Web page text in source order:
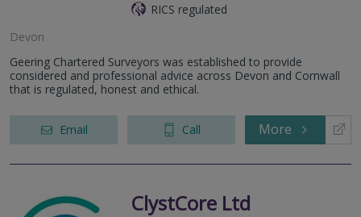
RICS regulated
Devon
Geering Chartered Surveyors was established to provide
considered and professional advice across Devon and Cornwall
that is regulated, honest and ethical.
Email Call More
ClystCore Ltd